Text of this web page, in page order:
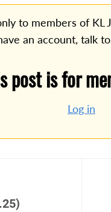
to members of
an account, talk
post is for
Log in